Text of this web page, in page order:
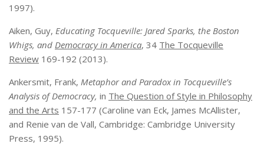
1997).
Aiken, Guy, Educating Tocqueville: Jared Sparks, the Boston
Whigs, and Democracy in America, 34 The Tocqueville
Review 169-192 (2013).
Ankersmit, Frank, Metaphor and Paradox in Tocqueville’s
Analysis of Democracy, in The Question of Style in Philosophy
and the Arts 157-177 (Caroline van Eck, James McAllister,
and Renie van de Vall, Cambridge: Cambridge University
Press, 1995).